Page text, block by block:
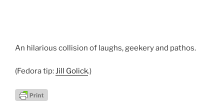
An hilarious collision of laughs, geekery and pathos.
(Fedora tip:Jill Golick.)